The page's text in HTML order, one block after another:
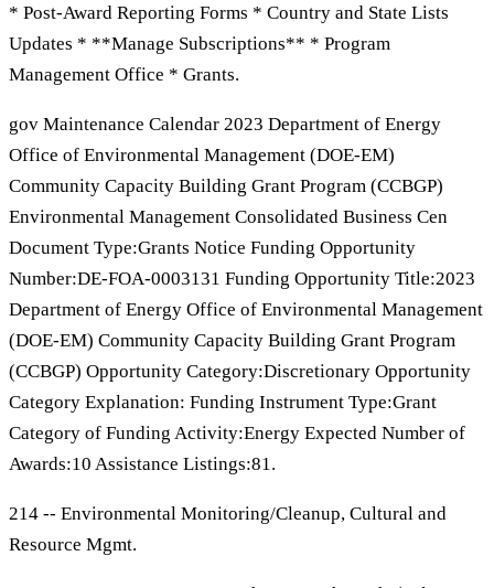
* Post-Award Reporting Forms * Country and State Lists
Updates * **Manage Subscriptions** * Program
Management Office * Grants.
gov Maintenance Calendar 2023 Department of Energy
Office of Environmental Management (DOE-EM)
Community Capacity Building Grant Program (CCBGP)
Environmental Management Consolidated Business Cen
Document Type:Grants Notice Funding Opportunity
Number:DE-FOA-0003131 Funding Opportunity Title:2023
Department of Energy Office of Environmental Management
(DOE-EM) Community Capacity Building Grant Program
(CCBGP) Opportunity Category:Discretionary Opportunity
Category Explanation: Funding Instrument Type:Grant
Category of Funding Activity:Energy Expected Number of
Awards:10 Assistance Listings:81.
214 -- Environmental Monitoring/Cleanup, Cultural and
Resource Mgmt.